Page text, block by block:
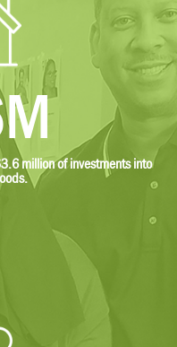
million of investments into